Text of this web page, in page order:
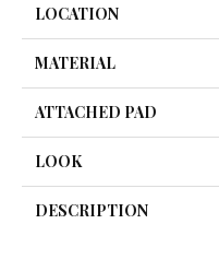
LOCATION
MATERIAL
ATTACHED PAD
LOOK
DESCRIPTION